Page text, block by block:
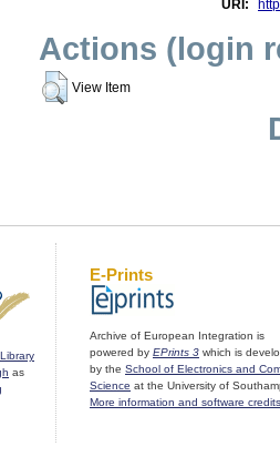
URI:
Actions (login
View Item
as
E-Prints
Archive of European Integration is
powered by EPrints 3 which is
by the School of Electronics and
Science at the University of
More information and software credits